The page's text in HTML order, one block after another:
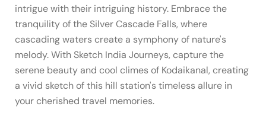
intrigue with their intriguing history. Embrace the
tranquility of the Silver Cascade Falls, where
cascading waters create a symphony of nature's
melody. With Sketch India Journeys, capture the
serene beauty and cool climes of Kodaikanal, creating
a vivid sketch of this hill station's timeless allure in
your cherished travel memories.